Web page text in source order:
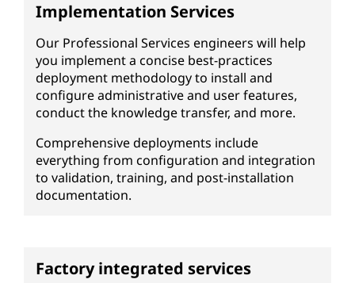
Implementation Services
Our Professional Services engineers will help
you implement a concise best-practices
deployment methodology to install and
configure administrative and user features,
conduct the knowledge transfer, and more.
Comprehensive deployments include
everything from configuration and integration
to validation, training, and post-installation
documentation.
Factory integrated services